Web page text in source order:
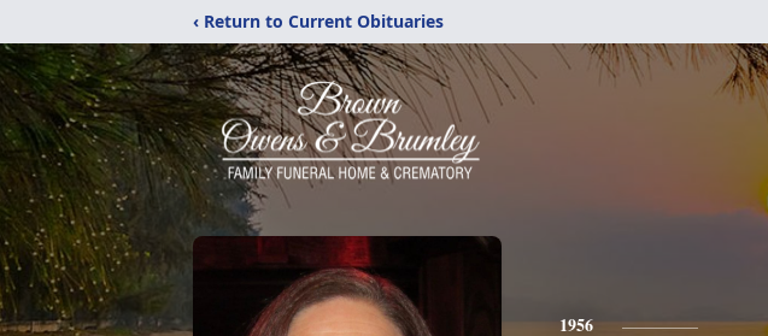
‹ Return to Current Obituaries
1956